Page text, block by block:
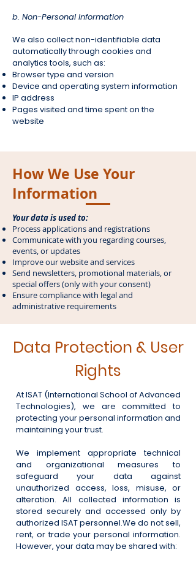
b. Non-Personal Information
We also collect non-identifiable data
automatically through cookies and
analytics tools, such as:
Browser type and version
Device and operating system information
IP address
Pages visited and time spent on the
website
How We Use Your
Information
Your data is used to:
Process applications and registrations
Communicate with you regarding courses,
events, or updates
Improve our website and services
Send newsletters, promotional materials, or
special offers (only with your consent)
Ensure compliance with legal and
administrative requirements
Data Protection & User
Rights
At ISAT (International School of Advanced
Technologies), we are committed to
protecting your personal information and
maintaining your trust.
We implement appropriate technical
and organizational measures to
safeguard your data against
unauthorized access, loss, misuse, or
alteration. All collected information is
stored securely and accessed only by
authorized ISAT personnel.We do not sell,
rent, or trade your personal information.
However, your data may be shared with: